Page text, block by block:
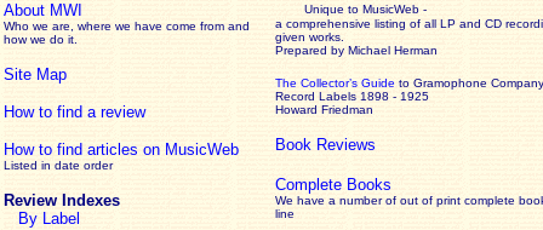
About MWI
Who we are, where we have come from and
how we do it.
Site Map
How to find a review
How to find articles on MusicWeb
Listed in date order
Review Indexes
By Label
Unique to MusicWeb -
a comprehensive listing of all LP and CD
given works
Prepared by Michael Herman
The Collector’s Guide to Gramophone Company
Record Labels 1898 - 1925
Howard Friedman
Book Reviews
Complete Books
We have a number of out of print complete
line